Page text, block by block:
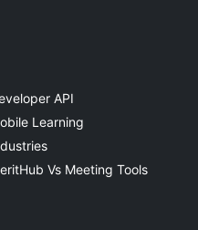
API
Learning
Vs Meeting Tools